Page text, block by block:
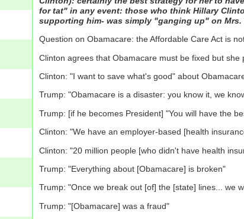
for tat" in any event: those who think Hillary
supporting him- was simply "ganging up" on
Question on Obamacare: the Affordable Care Act is
Clinton agrees that Obamacare must be fixed but
Clinton: "I want to save what's good" about
Trump: "Obamacare is a disaster: you know it, we
Trump: [if he becomes President] "You will have the
Clinton: "We have an employer-based [health
Clinton: "20 million people [who didn't have health
Trump: "Everything about [Obamacare] is broken"
Trump: "Once we break out [of] the [state] lines... we
Trump: "[Obamacare] was a fraud"